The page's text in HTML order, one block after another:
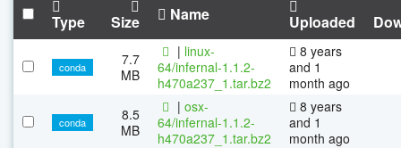
Type Size Name Uploaded
conda
7.7
MB
| linux-
64/infernal-1.1.2-
h470a237_1.tar.bz2
8 years
and 1
month ago
conda
8.5
MB
| osx-
64/infernal-1.1.2-
h470a237_1.tar.bz2
8 years
and 1
month ago